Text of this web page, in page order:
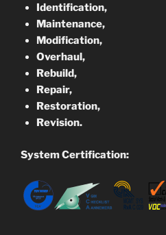
Identification,
Maintenance,
Modification,
Overhaul,
Rebuild,
Repair,
Restoration,
Revision.
System Certification: